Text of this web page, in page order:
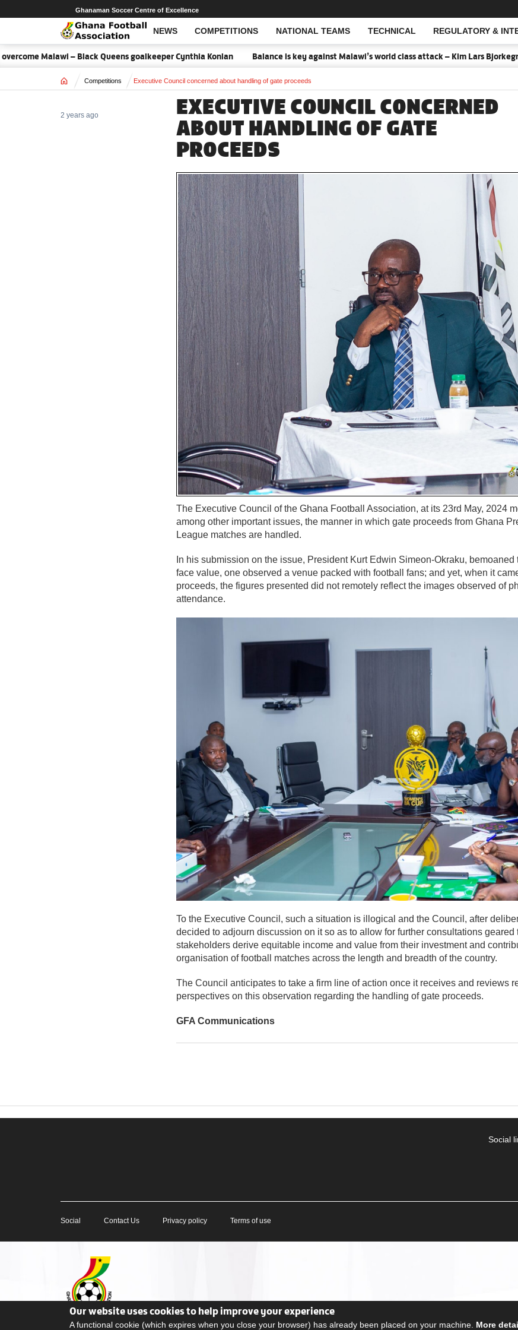
NEWS COMPETITIONS NATIONAL TEAMS TECHNICAL REGULATORY &
Open Search
Ghanaman Soccer Centre of Excellence
Malawi – Black Queens goalkeeper Cynthia Konlan Balance is key against Malawi’s world class attack – Kim Lars Bjorkegren
Home Competitions Executive Council concerned about handling of gate proceeds
EXECUTIVE COUNCIL CONCERNED
ABOUT HANDLING OF GATE
PROCEEDS
2 years ago
The Executive Council of the Ghana Football Association, at its 23rd May, 2024
among other important issues, the manner in which gate proceeds from Ghana
League matches are handled.
In his submission on the issue, President Kurt Edwin Simeon-Okraku,
face value, one observed a venue packed with football fans; and yet, when it
proceeds, the figures presented did not remotely reflect the images observed of
attendance.
To the Executive Council, such a situation is illogical and the Council, after
decided to adjourn discussion on it so as to allow for further consultations geared
stakeholders derive equitable income and value from their investment and
organisation of football matches across the length and breadth of the country.
The Council anticipates to take a firm line of action once it receives and reviews
perspectives on this observation regarding the handling of gate proceeds.
GFA Communications
Social
Social Contact Us Privacy policy Terms of use
Our website uses cookies to help improve your experience
A functional cookie (which expires when you close your browser) has already been placed on your machine. More